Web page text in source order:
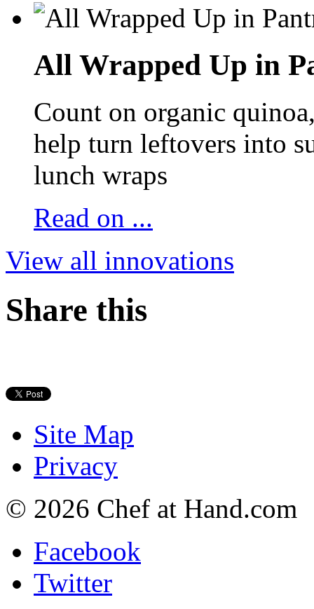
All Wrapped Up in
Count on organic
help turn leftovers into
lunch wraps
Read on ...
View all innovations
Share this
Site Map
Privacy
© 2026 Chef at Hand.com
Facebook
Twitter